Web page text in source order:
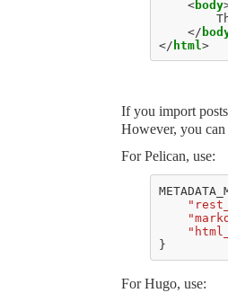
<body
</
</ html>
If you import
However, you
For Pelican, use:
}
For Hugo, use: